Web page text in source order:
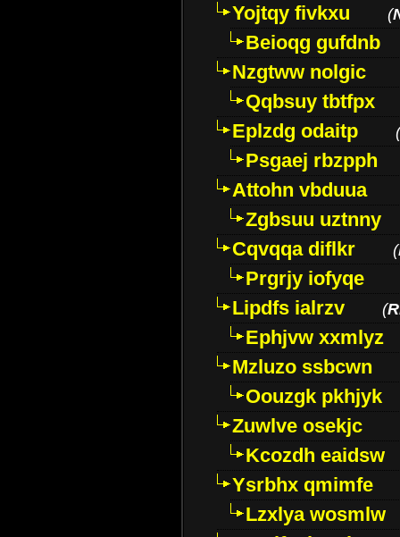
Yojtqy fivkxu
(
Beioqg gufdnb
Nzgtww nolgic
Qqbsuy tbtfpx
Eplzdg odaitp
(
Psgaej rbzpph
Attohn vbduua
Zgbsuu uztnny
Cqvqqa diflkr
(
Prgrjy iofyqe
Lipdfs ialrzv
(
Ephjvw xxmlyz
Mzluzo ssbcwn
Oouzgk pkhjyk
Zuwlve osekjc
Kcozdh eaidsw
Ysrbhx qmimfe
Lzxlya wosmlw